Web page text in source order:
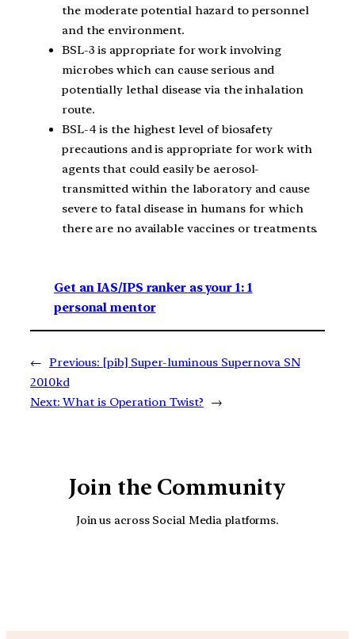
the moderate potential hazard to personnel
and the environment.
BSL-3 is appropriate for work involving
microbes which can cause serious and
potentially lethal disease via the inhalation
route.
BSL-4 is the highest level of biosafety
precautions and is appropriate for work with
agents that could easily be aerosol-
transmitted within the laboratory and cause
severe to fatal disease in humans for which
there are no available vaccines or treatments.
Get an IAS/IPS ranker as your 1: 1
personal mentor
← Previous: [pib] Super-luminous Supernova SN
2010kd
Next: What is Operation Twist? →
Join the Community
Join us across Social Media platforms.